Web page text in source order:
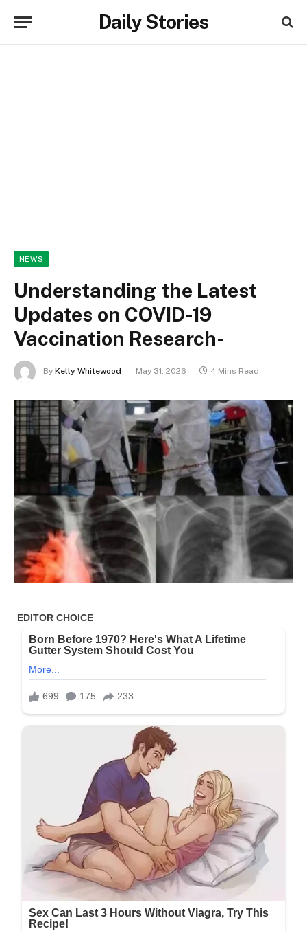
Daily Stories
NEWS
Understanding the Latest
Updates on COVID-19
Vaccination Research-
By Kelly Whitewood May 31, 2026 4 Mins Read